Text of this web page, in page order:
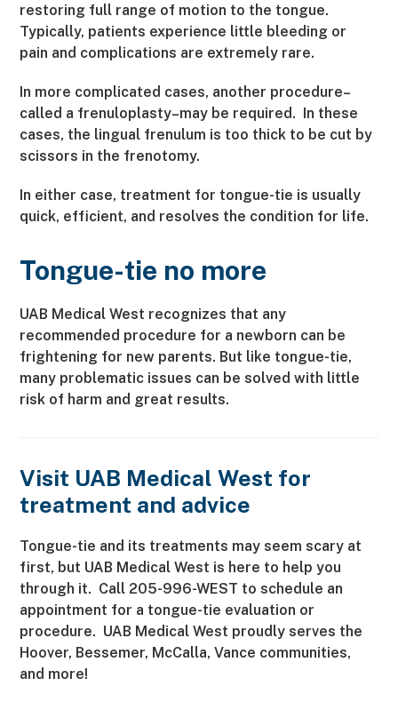
restoring full range of motion to the tongue.
Typically, patients experience little bleeding or
pain and complications are extremely rare.
In more complicated cases, another procedure–
called a frenuloplasty–may be required. In these
cases, the lingual frenulum is too thick to be cut by
scissors in the frenotomy.
In either case, treatment for tongue-tie is usually
quick, efficient, and resolves the condition for life.
Tongue-tie no more
UAB Medical West recognizes that any
recommended procedure for a newborn can be
frightening for new parents. But like tongue-tie,
many problematic issues can be solved with little
risk of harm and great results.
Visit UAB Medical West for
treatment and advice
Tongue-tie and its treatments may seem scary at
first, but UAB Medical West is here to help you
through it. Call 205-996-WEST to schedule an
appointment for a tongue-tie evaluation or
procedure. UAB Medical West proudly serves the
Hoover, Bessemer, McCalla, Vance communities,
and more!